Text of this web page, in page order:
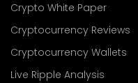
Crypto White Paper
Cryptocurrency Reviews
Cryptocurrency Wallets
Live Ripple Analysis